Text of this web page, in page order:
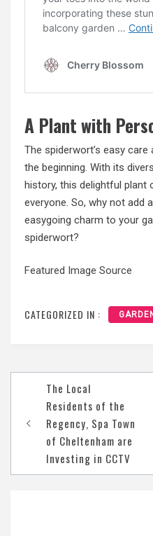
A Plant with
The spiderwort’s easy
the beginning. With its
history, this delightful
everyone. So, why not add
easygoing charm to your
spiderwort?
Featured Image Source
CATEGORIZED IN :
navigation
The Local
Residents of the
Regency, Spa Town
of Cheltenham are
Investing in CCTV